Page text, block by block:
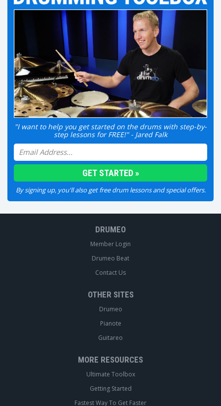
"I want to help you get started on the drums with step-by-
step lessons for FREE!" - Jared Falk
By signing up, you'll also get free drum lessons and special offers.
DRUMEO
Member Login
Drumeo Beat
Contact Us
OTHER SITES
Drumeo
Pianote
Guitareo
MORE RESOURCES
Ultimate Toolbox
Getting Started
Fastest Way To Get Faster